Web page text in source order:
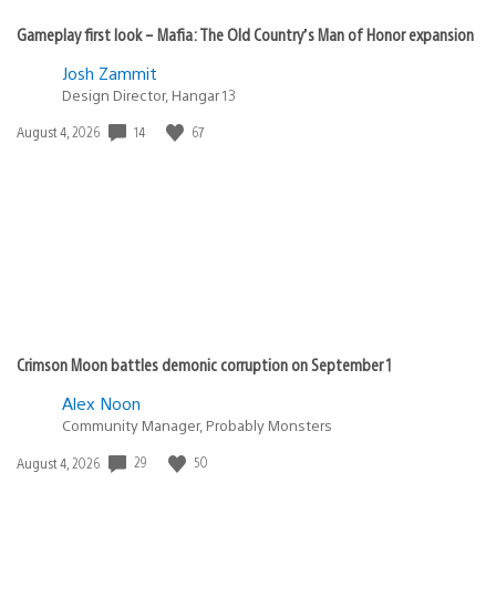
Gameplay first look – Mafia: The Old Country’s Man of Honor expansion
Josh Zammit
Design Director, Hangar 13
Date
August 4, 2026 14 67
Crimson Moon battles demonic corruption on September 1
Alex Noon
Community Manager, Probably Monsters
Date
August 4, 2026 29 50